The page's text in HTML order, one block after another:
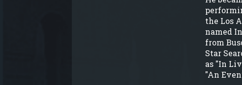
the Los
named
from
Star
as "In
"An